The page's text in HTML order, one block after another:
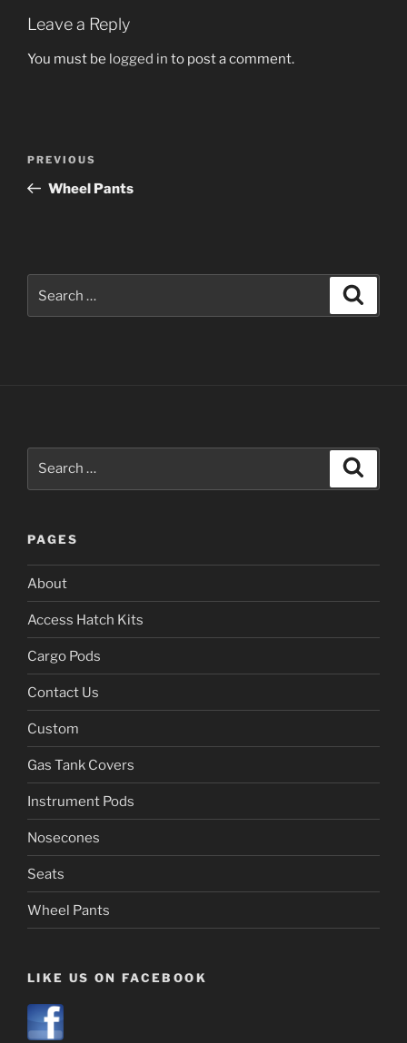
Leave a Reply
You must be logged in to post a comment.
Previous
Post
PREVIOUS
Wheel Pants
for:
PAGES
About
Access Hatch Kits
Cargo Pods
Contact Us
Custom
Gas Tank Covers
Instrument Pods
Nosecones
Seats
Wheel Pants
LIKE US ON FACEBOOK